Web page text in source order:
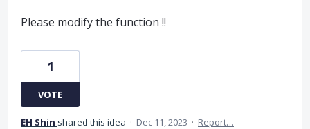
Please modify the function !!
1
VOTE
EH Shin shared this idea · Dec 11, 2023 · Report…